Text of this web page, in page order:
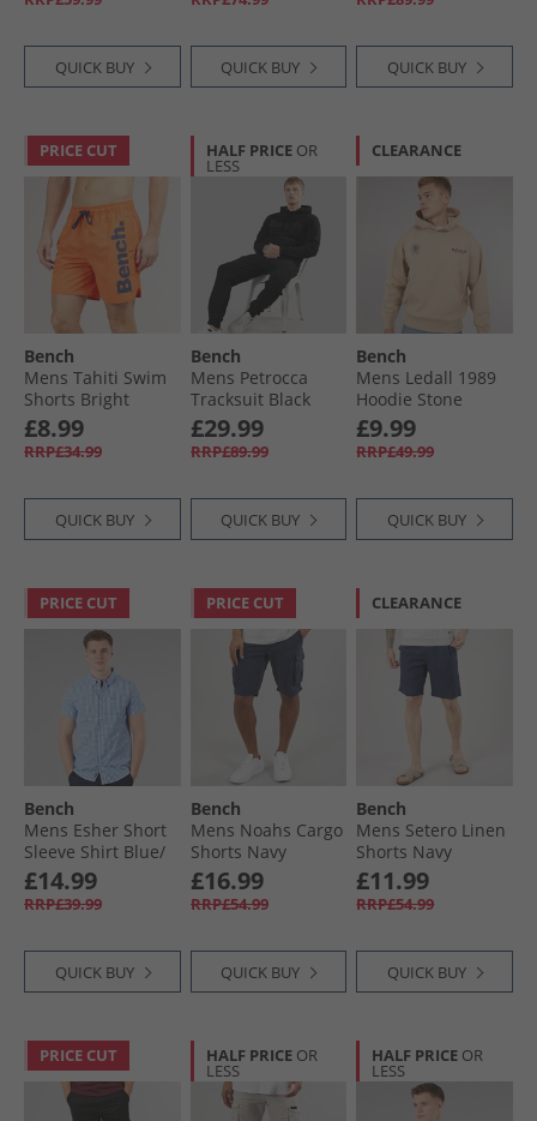
QUICK BUY QUICK BUY QUICK BUY
PRICE CUT
Bench
Mens Tahiti Swim
Shorts Bright
Orange
£8.99
RRP£34.99
QUICK BUY
HALF PRICE OR
LESS
Bench
Mens Petrocca
Tracksuit Black
£29.99
RRP£89.99
QUICK BUY
CLEARANCE
Bench
Mens Ledall 1989
Hoodie Stone
£9.99
RRP£49.99
QUICK BUY
PRICE CUT
Bench
Mens Esher Short
Sleeve Shirt Blue/​
White
£14.99
RRP£39.99
QUICK BUY
PRICE CUT
Bench
Mens Noahs Cargo
Shorts Navy
£16.99
RRP£54.99
QUICK BUY
CLEARANCE
Bench
Mens Setero Linen
Shorts Navy
£11.99
RRP£54.99
QUICK BUY
PRICE CUT HALF PRICE OR
LESS
HALF PRICE OR
LESS